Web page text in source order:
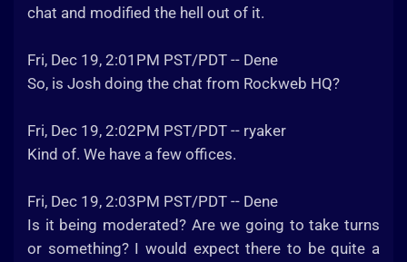
chat and modified the hell out of it.
Fri, Dec 19, 2:01PM PST/PDT -- Dene
So, is Josh doing the chat from Rockweb HQ?
Fri, Dec 19, 2:02PM PST/PDT -- ryaker
Kind of. We have a few offices.
Fri, Dec 19, 2:03PM PST/PDT -- Dene
Is it being moderated? Are we going to take turns
or something? I would expect there to be quite a